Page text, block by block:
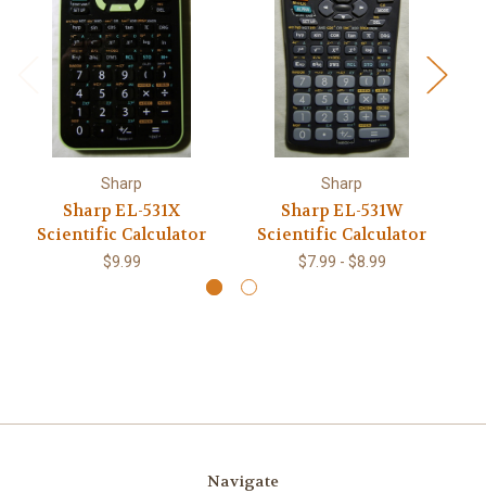
Sharp
Sharp EL-531X
Scientific Calculator
$9.99
Sharp
Sharp EL-531W
Scientific Calculator
$7.99 - $8.99
Navigate